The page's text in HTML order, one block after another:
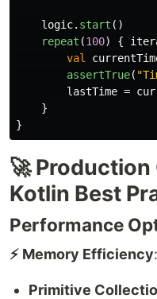
logic. start ()
repeat (100) {
val
assertTrue(
lastTime =
}
}
🚀
Kotlin Best
Performance
⚡ Memory Efficiency:
Primitive